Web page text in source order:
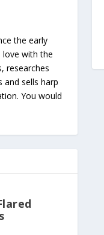
the early
love with the
researches
and sells harp
You would